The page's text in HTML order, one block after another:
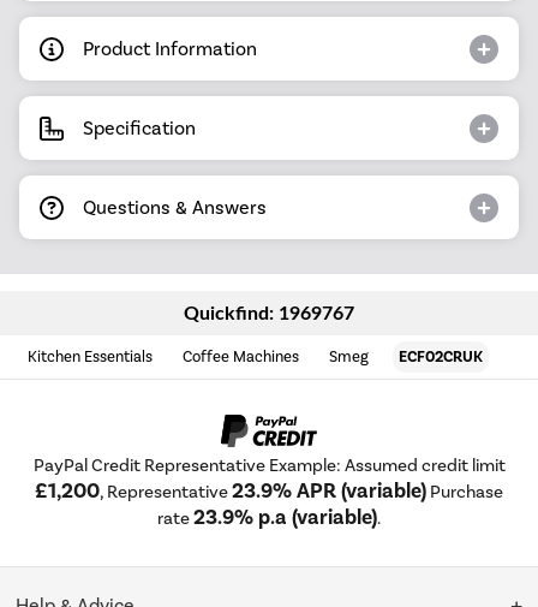
Product Information
Specification
Questions & Answers
Quickfind: 1969767
Kitchen Essentials Coffee Machines Smeg ECF02CRUK
PayPal Credit Representative Example: Assumed credit limit
£1,200, Representative23.9% APR (variable) Purchase
rate23.9% p.a (variable).